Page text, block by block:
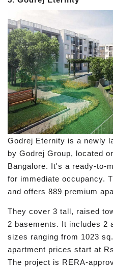
Godrej Eternity is a newly
by Godrej Group, located
Bangalore. It's a ready-to-
for immediate occupancy.
and offers 889 premium
They cover 3 tall, raised
2 basements. It includes 2
sizes ranging from 1023
apartment prices start at
The project is RERA-